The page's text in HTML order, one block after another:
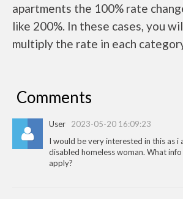
apartments the 100% rate
like 200%. In these cases, you
multiply the rate in each
Comments
User 2023-05-20 16:09:23
I would be very interested in this as i
disabled homeless woman. What
apply?